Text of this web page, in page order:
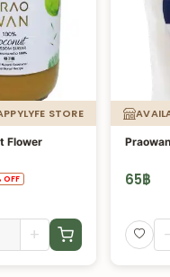
STORE
Flower
OFF
+
65฿
-